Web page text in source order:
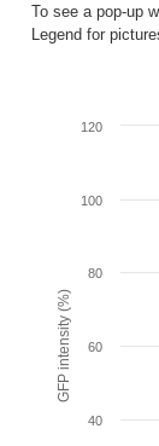
To see a pop-up
Legend for
GFP intensity (%)
40
60
80
100
120